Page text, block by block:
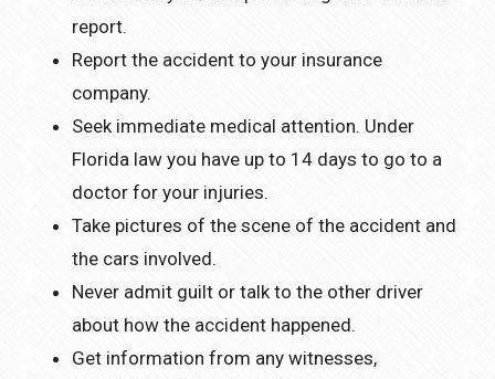
report.
Report the accident to your insurance
company.
Seek immediate medical attention. Under
Florida law you have up to 14 days to go to a
doctor for your injuries.
Take pictures of the scene of the accident and
the cars involved.
Never admit guilt or talk to the other driver
about how the accident happened.
Get information from any witnesses,